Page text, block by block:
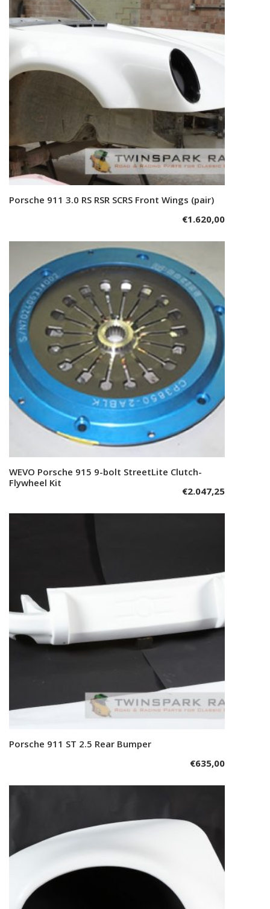
Add to cart
Porsche 911 3.0 RS RSR SCRS Front Wings (pair)
€1.620,00
Add to cart
WEVO Porsche 915 9-bolt StreetLite Clutch-
Flywheel Kit
€2.047,25
Add to cart
Porsche 911 ST 2.5 Rear Bumper
€635,00